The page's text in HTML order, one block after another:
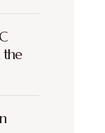
the